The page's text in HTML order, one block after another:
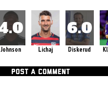
Diskerud
Lichaj
Johnson
POST A COMMENT